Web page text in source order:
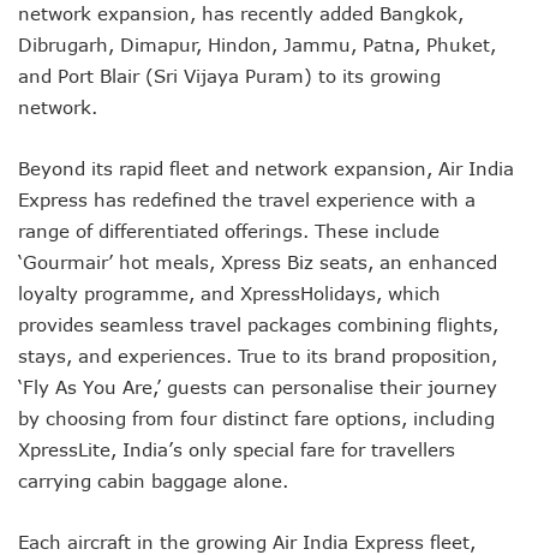
network expansion, has recently added Bangkok,
Dibrugarh, Dimapur, Hindon, Jammu, Patna, Phuket,
and Port Blair (Sri Vijaya Puram) to its growing
network.
Beyond its rapid fleet and network expansion, Air India
Express has redefined the travel experience with a
range of differentiated offerings. These include
‘Gourmair’ hot meals, Xpress Biz seats, an enhanced
loyalty programme, and XpressHolidays, which
provides seamless travel packages combining flights,
stays, and experiences. True to its brand proposition,
‘Fly As You Are,’ guests can personalise their journey
by choosing from four distinct fare options, including
XpressLite, India’s only special fare for travellers
carrying cabin baggage alone.
Each aircraft in the growing Air India Express fleet,